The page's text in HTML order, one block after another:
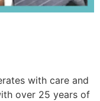
with care and
over 25 years of